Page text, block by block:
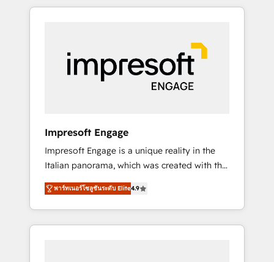
Experience, CRM Data Migration & Custom
か？ HubSpotを共通基盤に、AIエージェントを
本のAIネイティブ・エージェンシーです。事業
部・グループ会社・部門が分立する組織で、デ
ータと業務プロセスのサイロ化を、CRMを軸と
した全社共通基盤に再構築します。意思決定
ら、GTMの見える化・自動化まで。全Hub統合
運用、データ品質設計、グループ横断のCRM統
合に対応します。 2️⃣ AIエージェント組織構築
営業・マーケティング業務の一部をAIが自律実
行する組織への移行を設計・実装。Breeze・
Claude等をHubSpotと連携させ、役割定義・運
用ルール・成果指標まで含めて設計します。 3️⃣
Impresoft Engage
Impresoft Engage is a unique reality in the
Italian panorama, which was created with the
aim of putting Customer Experience at the
center by creating digital environments
capable of integrating people, processes and
data. We offer the best digital solutions on
พาร์ทเนอร์โซลูชันระดับ Elite4.9